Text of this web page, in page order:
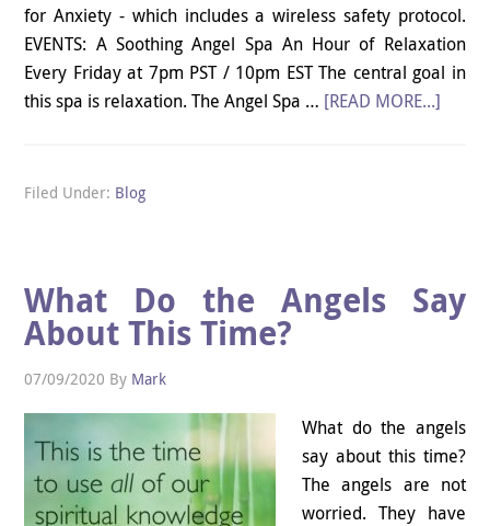
for Anxiety - which includes a wireless safety protocol.
EVENTS: A Soothing Angel Spa An Hour of Relaxation
Every Friday at 7pm PST / 10pm EST The central goal in
this spa is relaxation. The Angel Spa … [READ MORE...]
Filed Under: Blog
What Do the Angels Say
About This Time?
07/09/2020 By Mark
What do the angels
say about this time?
The angels are not
worried. They have